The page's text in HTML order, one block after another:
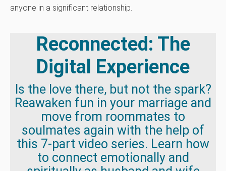
anyone in a significant relationship.
Reconnected: The
Digital Experience
Is the love there, but not the spark?
Reawaken fun in your marriage and
move from roommates to
soulmates again with the help of
this 7-part video series. Learn how
to connect emotionally and